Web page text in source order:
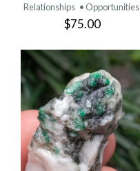
Relationships • Opportunities
$75.00